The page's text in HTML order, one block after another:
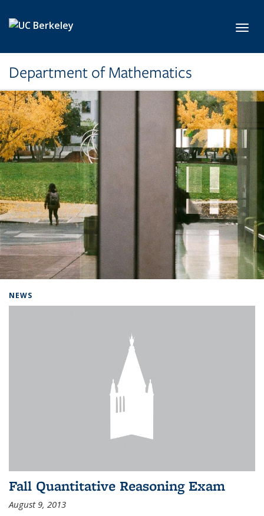
Department of Mathematics
NEWS
Fall Quantitative Reasoning Exam
August 9, 2013